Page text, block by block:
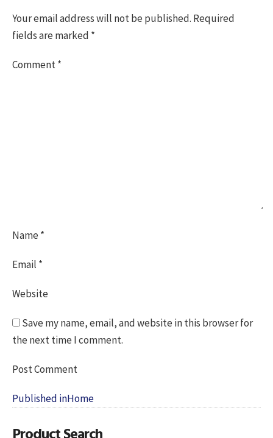
Your email address will not be published. Required
fields are marked *
Comment*
Name*
Email *
Website
Save my name, email, and website in this browser for
the next time I comment.
Post
navigation
Published inHome
Product Search